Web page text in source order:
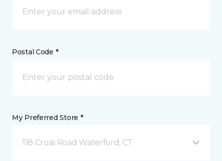
Postal Code *
My Preferred Store *
118 Cross Road Waterford, CT